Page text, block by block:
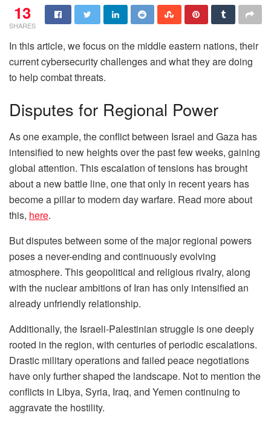
13
SHARES
In this article, we focus on the middle eastern nations, their
current cybersecurity challenges and what they are doing
to help combat threats.
Disputes for Regional Power
As one example, the conflict between Israel and Gaza has
intensified to new heights over the past few weeks, gaining
global attention. This escalation of tensions has brought
about a new battle line, one that only in recent years has
become a pillar to modern day warfare. Read more about
this, here.
But disputes between some of the major regional powers
poses a never-ending and continuously evolving
atmosphere. This geopolitical and religious rivalry, along
with the nuclear ambitions of Iran has only intensified an
already unfriendly relationship.
Additionally, the Israeli-Palestinian struggle is one deeply
rooted in the region, with centuries of periodic escalations.
Drastic military operations and failed peace negotiations
have only further shaped the landscape. Not to mention the
conflicts in Libya, Syria, Iraq, and Yemen continuing to
aggravate the hostility.